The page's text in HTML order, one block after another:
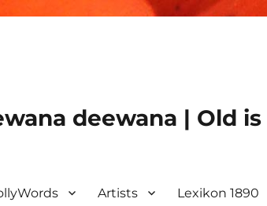
deewana | Old is
Artists Lexikon 1890